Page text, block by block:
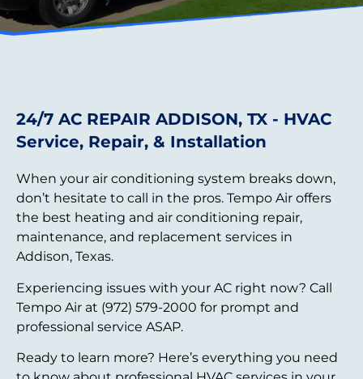
24/7 AC REPAIR ADDISON, TX - HVAC
Service, Repair, & Installation
When your air conditioning system breaks down,
don’t hesitate to call in the pros. Tempo Air offers
the best heating and air conditioning repair,
maintenance, and replacement services in
Addison, Texas.
Experiencing issues with your AC right now? Call
Tempo Air at (972) 579-2000 for prompt and
professional service ASAP.
Ready to learn more? Here’s everything you need